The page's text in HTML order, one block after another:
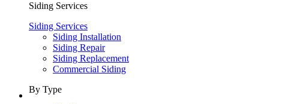
Siding Services
Siding Services
Siding Installation
Siding Repair
Siding Replacement
Commercial Siding
By Type